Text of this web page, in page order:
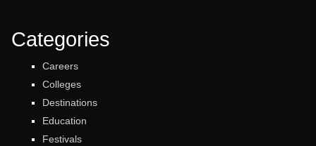
Categories
Careers
Colleges
Destinations
Education
Festivals